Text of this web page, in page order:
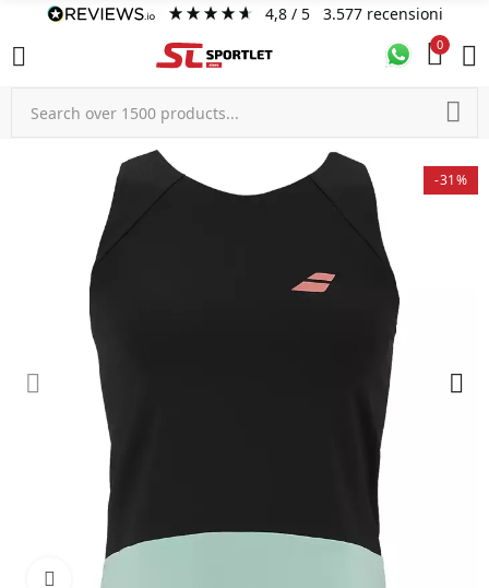
4,8/ 5 3.577 recensioni
0
-31%
Click to enlarge